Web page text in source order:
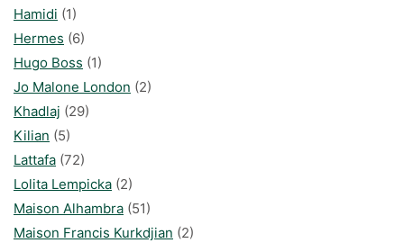
Hamidi (1)
Hermes (6)
Hugo Boss (1)
Jo Malone London (2)
Khadlaj (29)
Kilian (5)
Lattafa (72)
Lolita Lempicka (2)
Maison Alhambra (51)
Maison Francis Kurkdjian (2)